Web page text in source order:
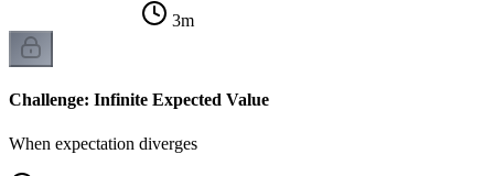
3m
Challenge: Infinite Expected Value
When expectation diverges